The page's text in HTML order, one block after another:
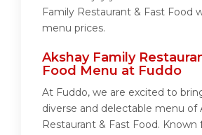
Family Restaurant & Fast Food
menu prices.
Akshay Family
Food Menu at Fuddo
At Fuddo, we are excited to
diverse and delectable menu of
Restaurant & Fast Food. Known